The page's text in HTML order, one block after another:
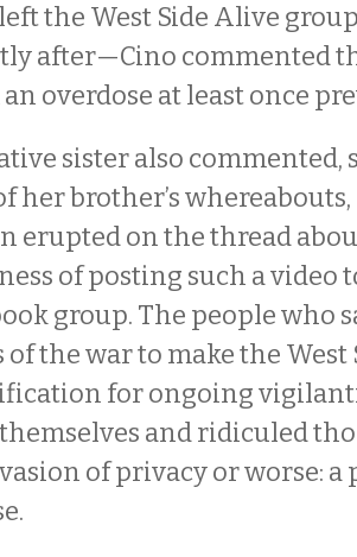
the West Side Alive
after—Cino commented
overdose at least once
sister also commented,
her brother’s
erupted on the thread
of posting such a video
group. The people who
the war to make the West
for ongoing
and ridiculed
of privacy or worse: